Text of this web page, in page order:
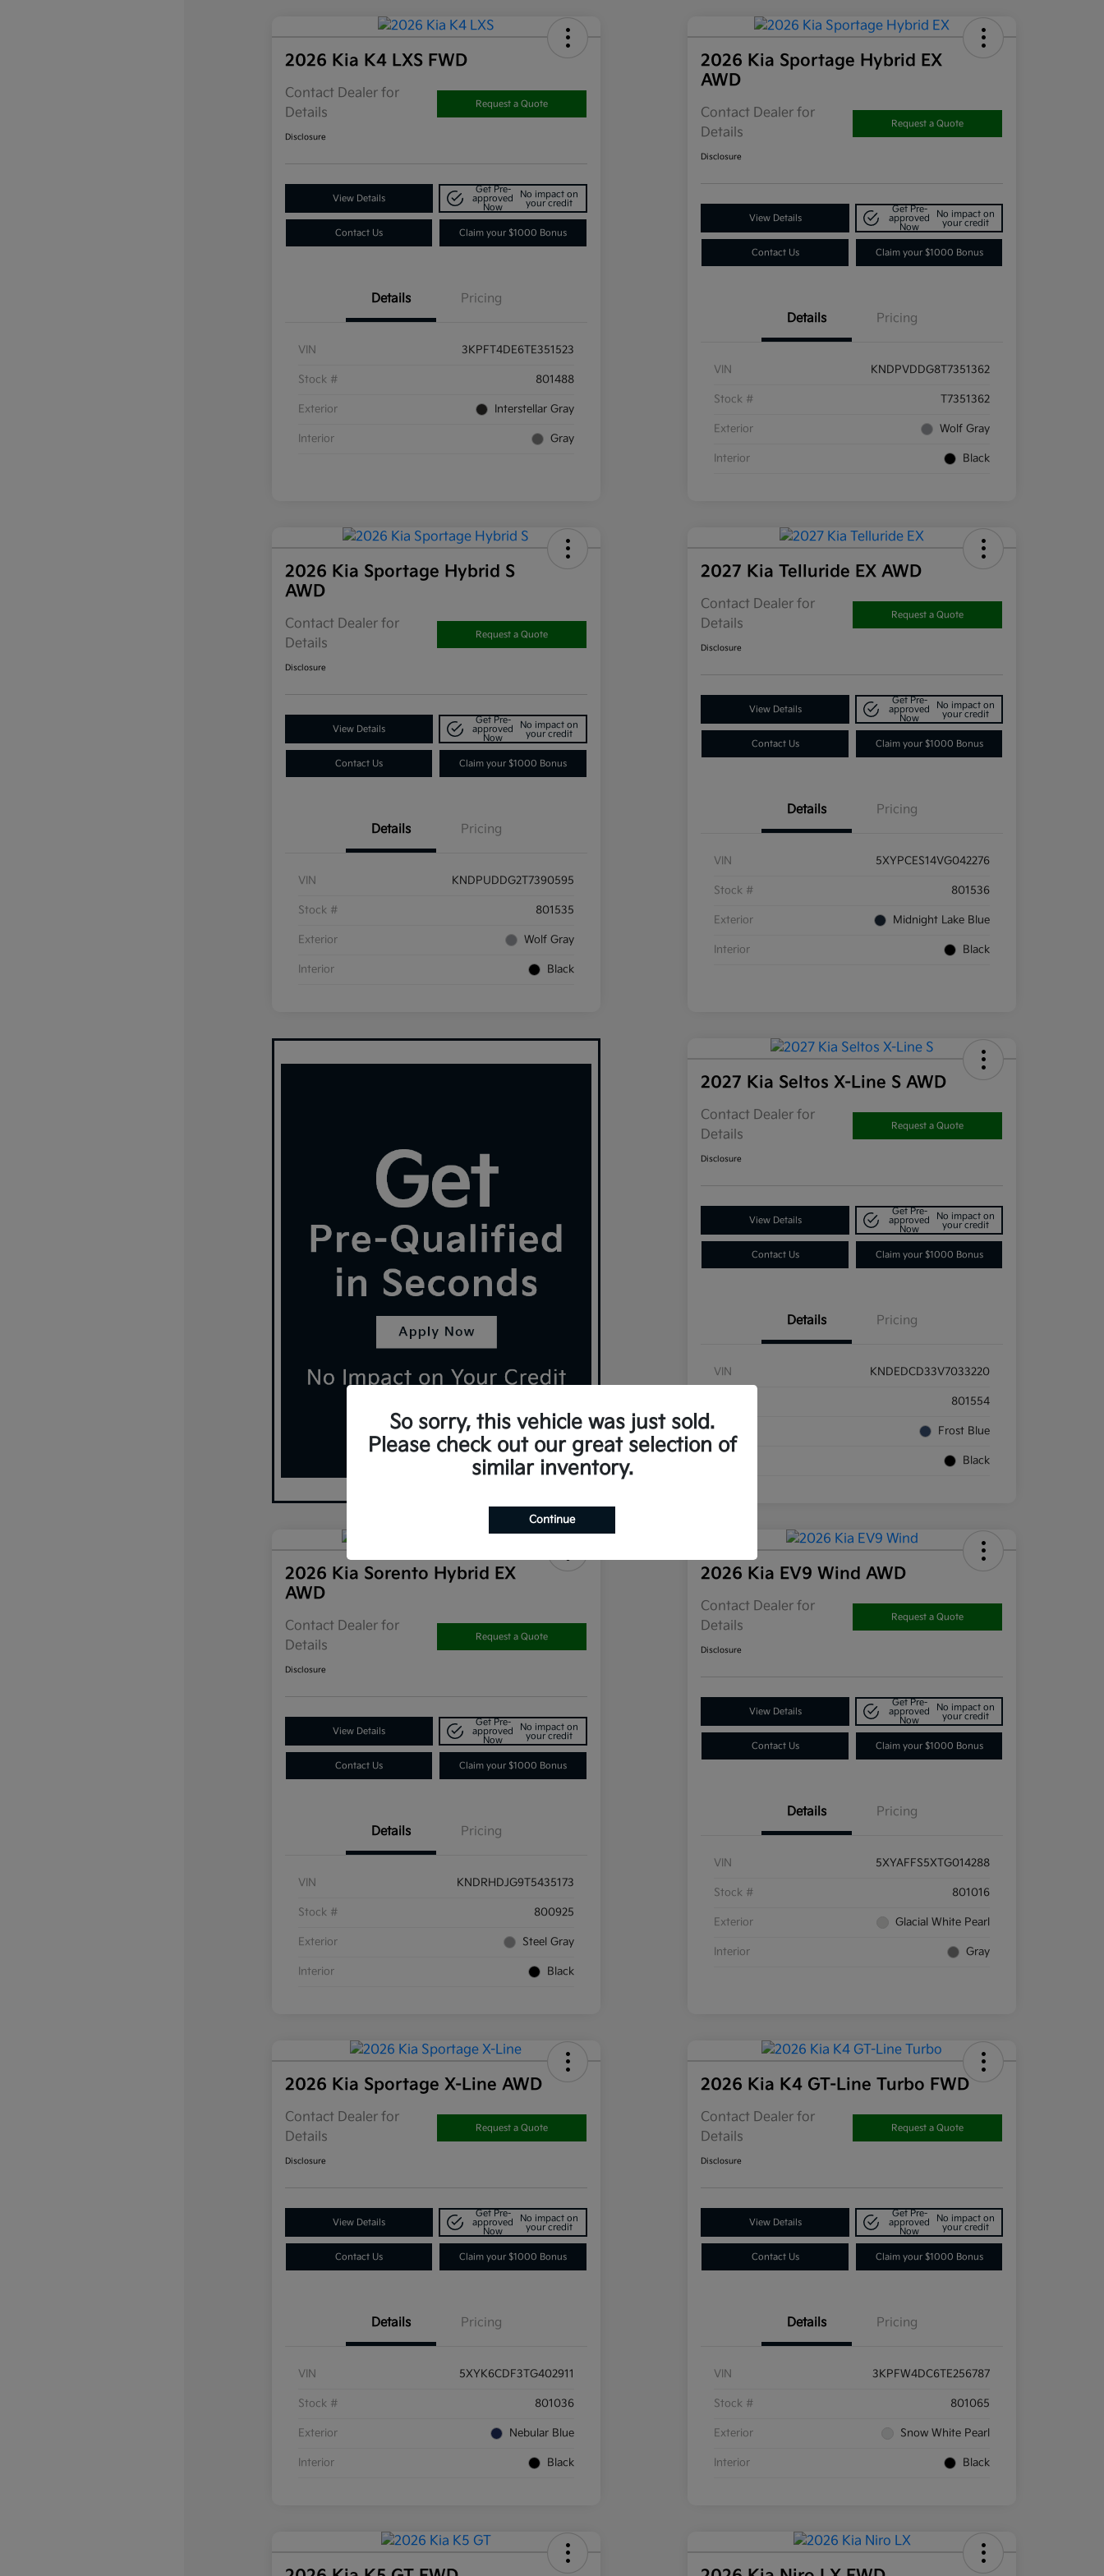
2026 Kia K4 LXS FWD
Contact Dealer for
Details
Request a Quote
Disclosure
View Details
Get Pre-
approved
Now
No impact on
your credit
Contact Us Claim your $1000 Bonus
Details Pricing
VIN 3KPFT4DE6TE351523
Stock # 801488
Exterior Interstellar Gray
Interior Gray
2026 Kia Sportage Hybrid EX
AWD
Contact Dealer for
Details
Request a Quote
Disclosure
View Details
Get Pre-
approved
Now
No impact on
your credit
Contact Us Claim your $1000 Bonus
Details Pricing
VIN KNDPVDDG8T7351362
Stock # T7351362
Exterior Wolf Gray
Interior Black
2026 Kia Sportage Hybrid S
AWD
Contact Dealer for
Details
Request a Quote
Disclosure
View Details
Get Pre-
approved
Now
No impact on
your credit
Contact Us Claim your $1000 Bonus
Details Pricing
VIN KNDPUDDG2T7390595
Stock # 801535
Exterior Wolf Gray
Interior Black
2027 Kia Telluride EX AWD
Contact Dealer for
Details
Request a Quote
Disclosure
View Details
Get Pre-
approved
Now
No impact on
your credit
Contact Us Claim your $1000 Bonus
Details Pricing
VIN 5XYPCES14VG042276
Stock # 801536
Exterior Midnight Lake Blue
Interior Black
2027 Kia Seltos X-Line S AWD
Contact Dealer for
Details
Request a Quote
Disclosure
View Details
Get Pre-
approved
Now
No impact on
your credit
Contact Us Claim your $1000 Bonus
Details Pricing
VIN KNDEDCD33V7033220
801554
Exterior Frost Blue
Black
2026 Kia Sorento Hybrid EX
AWD
Contact Dealer for
Details
Request a Quote
Disclosure
View Details
Get Pre-
approved
Now
No impact on
your credit
Contact Us Claim your $1000 Bonus
Details Pricing
VIN KNDRHDJG9T5435173
Stock # 800925
Exterior Steel Gray
Interior Black
2026 Kia EV9 Wind AWD
Contact Dealer for
Details
Request a Quote
Disclosure
View Details
Get Pre-
approved
Now
No impact on
your credit
Contact Us Claim your $1000 Bonus
Details Pricing
VIN 5XYAFFS5XTG014288
Stock # 801016
Exterior Glacial White Pearl
Interior Gray
2026 Kia Sportage X-Line AWD
Contact Dealer for
Details
Request a Quote
Disclosure
View Details
Get Pre-
approved
Now
No impact on
your credit
Contact Us Claim your $1000 Bonus
Details Pricing
VIN 5XYK6CDF3TG402911
Stock # 801036
Exterior Nebular Blue
Interior Black
2026 Kia K4 GT-Line Turbo FWD
Contact Dealer for
Details
Request a Quote
Disclosure
View Details
Get Pre-
approved
Now
No impact on
your credit
Contact Us Claim your $1000 Bonus
Details Pricing
VIN 3KPFW4DC6TE256787
Stock # 801065
Exterior Snow White Pearl
Interior Black
So sorry, this vehicle was just sold.
Please check out our great selection of
similar inventory.
Continue